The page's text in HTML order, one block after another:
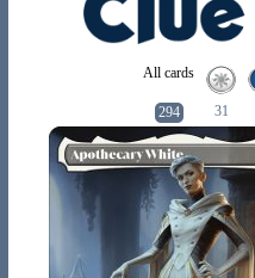
All cards
294 31